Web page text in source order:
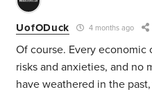
UofODuck 4 months ago
Of course. Every
risks and anxieties, and no
have weathered in the